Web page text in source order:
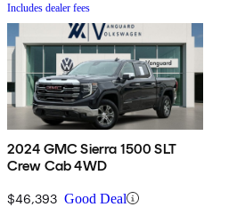
Includes dealer fees
2024 GMC Sierra 1500 SLT
Crew Cab 4WD
$46,393 Good Deal